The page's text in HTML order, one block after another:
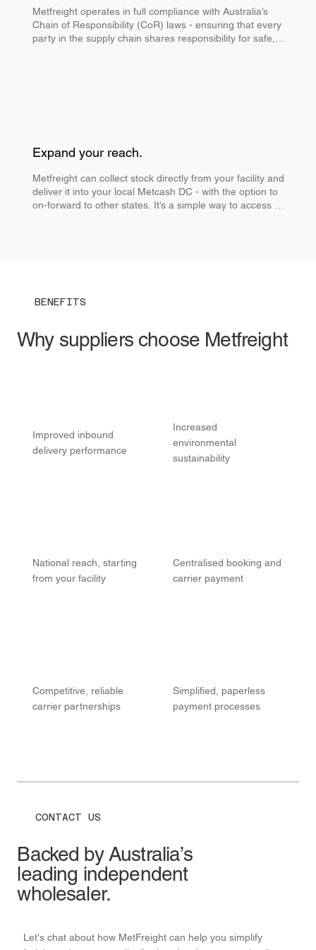
Metfreight operates in full compliance with Australia’s
Chain of Responsibility (CoR) laws - ensuring that every
party in the supply chain shares responsibility for safe,
Expand your reach.
Metfreight can collect stock directly from your facility and
deliver it into your local Metcash DC - with the option to
on-forward to other states. It’s a simple way to access
BENEFITS
Why suppliers choose Metfreight
Improved inbound
delivery performance
Increased
environmental
sustainability
National reach, starting
from your facility
Centralised booking and
carrier payment
Competitive, reliable
carrier partnerships
Simplified, paperless
payment processes
CONTACT US
Backed by Australia’s
leading independent
wholesaler.
Let's chat about how MetFreight can help you simplify